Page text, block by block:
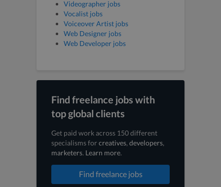
Videographer jobs
Vocalist jobs
Voiceover Artist jobs
Web Designer jobs
Web Developer jobs
Find freelance jobs with
top global clients
Get paid work across 150 different
specialisms forcreatives, developers,
marketers. Learn more.
Find freelance jobs